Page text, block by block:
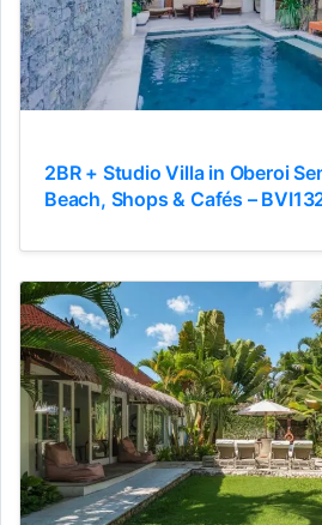
2BR + Studio Villa in Oberoi
Beach, Shops & Cafés –